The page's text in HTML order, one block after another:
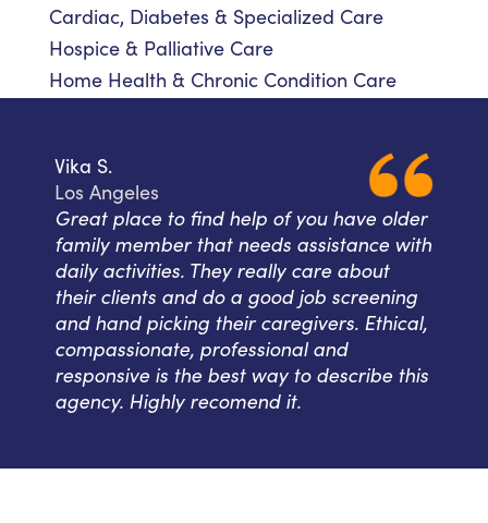
Cardiac, Diabetes & Specialized Care
Hospice & Palliative Care
Home Health & Chronic Condition Care
Vika S.
Los Angeles
Great place to find help of you have older
family member that needs assistance with
daily activities. They really care about
their clients and do a good job screening
and hand picking their caregivers. Ethical,
compassionate, professional and
responsive is the best way to describe this
agency. Highly recomend it.